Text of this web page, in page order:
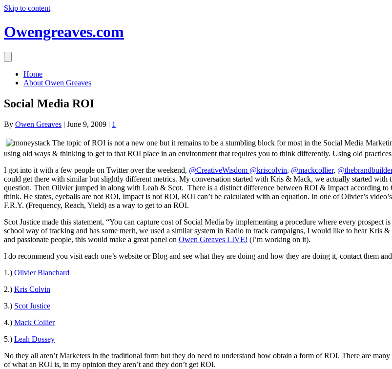
Skip to content
Owengreaves.com
Home
About Owen Greaves
Social Media ROI
By Owen Greaves | June 9, 2009 | 1
The topic of ROI is not a new one but it remains to be a stumbling block for most in the Social Media
using old ways & thinking to get to that ROI place in an environment that requires you to think differently. Using old
I got into it with a few people on Twitter over the weekend, @CreativeWisdom @kriscolvin, @mackcollier,
could get there with similar but slightly different metrics. My conversation started with Kris & Mack, we actually started
question. Then Olivier jumped in along with Leah & Scot. There is a distinct difference between ROI & Impact according
think. He states, eyeballs are not ROI, Impact is not ROI, ROI can’t be calculated with an equation. In one of Olivier’s
F.R.Y. (Frequency, Reach, Yield) as a way to get to an ROI.
Scot Justice made this statement, “You can capture cost of Social Media by implementing a procedure where every
school way of tracking and has some merit, we used a similar system in Radio to track campaigns, I would like to hear Kris
and passionate people, this would make a great panel on Owen Greaves LIVE! (I’m working on it).
I do recommend you visit each one’s website or Blog and see what they are doing and how they are doing it, contact them
1.) Olivier Blanchard
2.) Kris Colvin
3.) Scot Justice
4.) Mack Collier
5.) Leah Dossey
No they all aren’t Marketers in the traditional form but they do need to understand how obtain a form of ROI. There are
of what an ROI is, in my opinion they aren’t and they don’t get ROI.